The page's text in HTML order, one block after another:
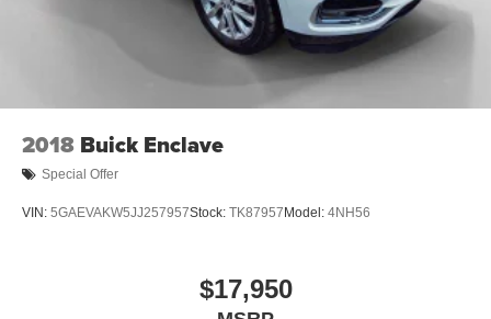
2018 Buick Enclave
Special Offer
VIN: 5GAEVAKW5JJ257957Stock: TK87957 Model: 4NH56
$17,950